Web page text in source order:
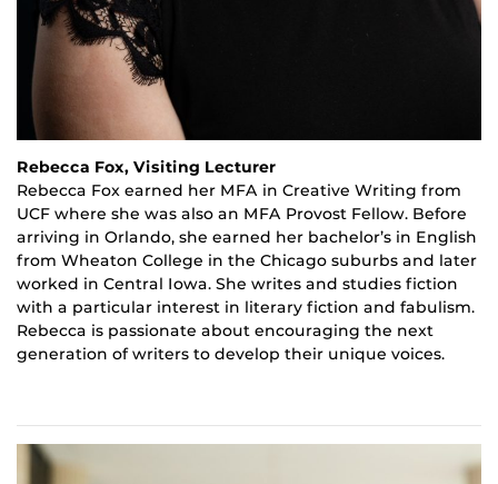
Rebecca Fox, Visiting Lecturer
Rebecca Fox earned her MFA in Creative Writing from
UCF where she was also an MFA Provost Fellow. Before
arriving in Orlando, she earned her bachelor’s in English
from Wheaton College in the Chicago suburbs and later
worked in Central Iowa. She writes and studies fiction
with a particular interest in literary fiction and fabulism.
Rebecca is passionate about encouraging the next
generation of writers to develop their unique voices.